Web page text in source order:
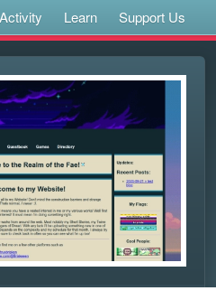
Activity Learn Support Us